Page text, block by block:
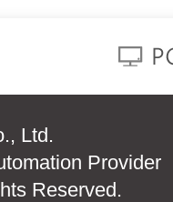
Ltd.
Provider
Reserved.